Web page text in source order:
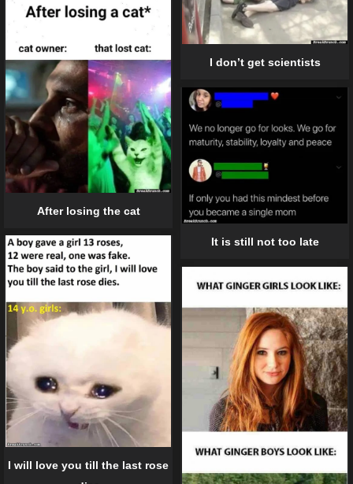
I don’t get scientists
After losing the cat
It is still not too late
I will love you till the last rose